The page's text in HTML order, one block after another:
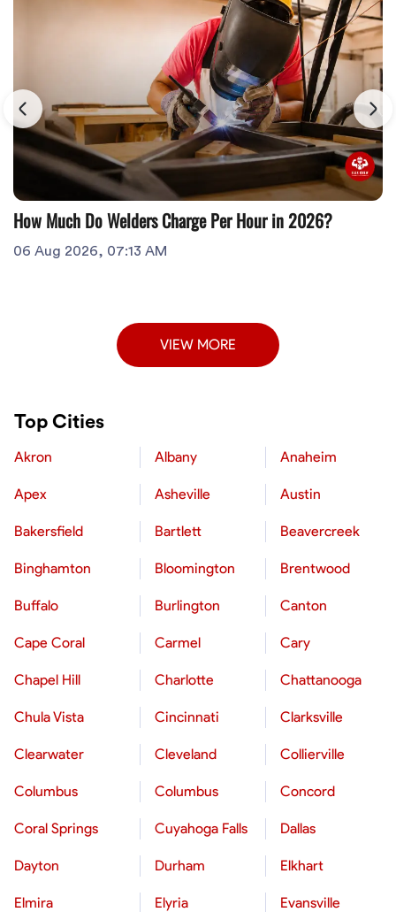
How Much Do Welders Charge Per Hour in 2026?
06 Aug 2026, 07:13 AM
VIEW MORE
Top Cities
Akron Albany Anaheim
Apex Asheville Austin
Bakersfield Bartlett Beavercreek
Binghamton Bloomington Brentwood
Buffalo Burlington Canton
Cape Coral Carmel Cary
Chapel Hill Charlotte Chattanooga
Chula Vista Cincinnati Clarksville
Clearwater Cleveland Collierville
Columbus Columbus Concord
Coral Springs Cuyahoga Falls Dallas
Dayton Durham Elkhart
Elmira Elyria Evansville